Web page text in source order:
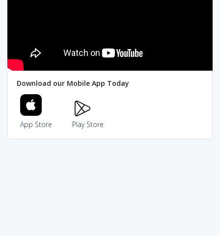
Download our Mobile App Today
App Store Play Store